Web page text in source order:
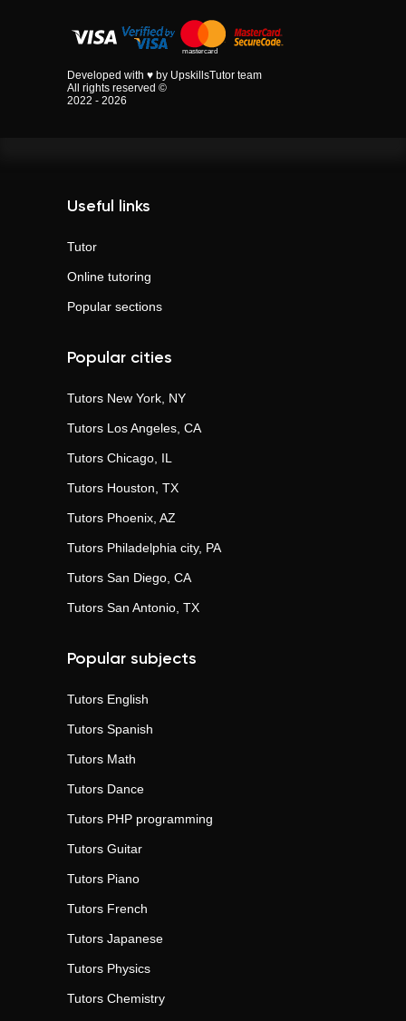
Developed with ♥ by UpskillsTutor team
All rights reserved ©
2022 - 2026
Useful links
Tutor
Online tutoring
Popular sections
Popular cities
Tutors New York, NY
Tutors Los Angeles, CA
Tutors Chicago, IL
Tutors Houston, TX
Tutors Phoenix, AZ
Tutors Philadelphia city, PA
Tutors San Diego, CA
Tutors San Antonio, TX
Popular subjects
Tutors English
Tutors Spanish
Tutors Math
Tutors Dance
Tutors PHP programming
Tutors Guitar
Tutors Piano
Tutors French
Tutors Japanese
Tutors Physics
Tutors Chemistry